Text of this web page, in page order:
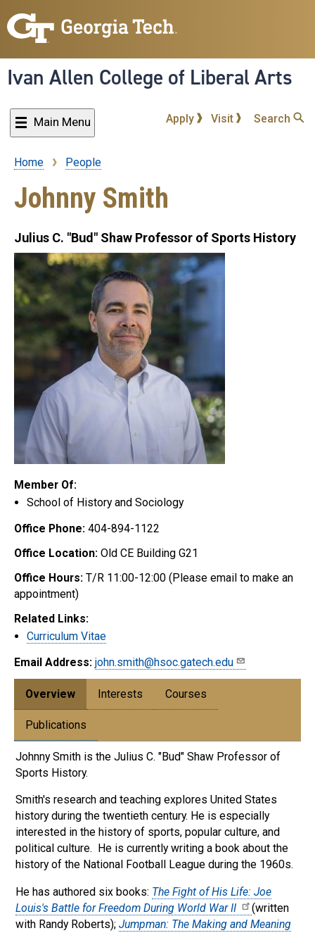
to
content
Ivan Allen College of Liberal Arts
Main Menu Apply Visit Search
Breadcrumb
Home People
Johnny Smith
Julius C. "Bud" Shaw Professor of Sports History
Member Of:
School of History and Sociology
Office Phone: 404-894-1122
Office Location: Old CE Building G21
Office Hours: T/R 11:00-12:00 (Please email to make an
appointment)
Related Links:
Curriculum Vitae
Email Address: john.smith@hsoc.gatech.edu
Overview Interests Courses
Publications
Johnny Smith is the Julius C. "Bud" Shaw Professor of
Sports History.
Smith's research and teaching explores United States
history during the twentieth century. He is especially
interested in the history of sports, popular culture, and
political culture. He is currently writing a book about the
history of the National Football League during the 1960s.
He has authored six books: The Fight of His Life: Joe
Louis's Battle for Freedom During World War II
(written
with Randy Roberts); Jumpman: The Making and Meaning